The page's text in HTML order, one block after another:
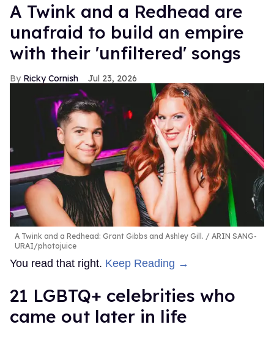
A Twink and a Redhead are
unafraid to build an empire
with their 'unfiltered' songs
Ricky Cornish Jul 23, 2026
A Twink and a Redhead: Grant Gibbs and Ashley Gill.
ARIN SANG-
URAI/photojuice
You read that right. Keep Reading →
21 LGBTQ+ celebrities who
came out later in life